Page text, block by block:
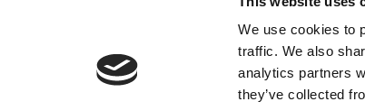
We use cookies to
traffic. We also
analytics partners
they’ve collected
© 2026 Plibrico Company, LLC All rights